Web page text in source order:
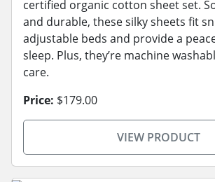
certified organic cotton sheet set.
and durable, these silky sheets fit
adjustable beds and provide a
sleep. Plus, they’re machine
care.
Price: $179.00
VIEW PRODUCT